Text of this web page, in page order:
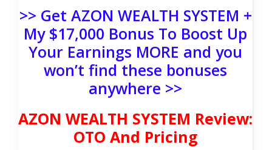
>> Get AZON WEALTH SYSTEM +
My $17,000 Bonus To Boost Up
Your Earnings MORE and you
won’t find these bonuses
anywhere >>
AZON WEALTH SYSTEM Review:
OTO And Pricing